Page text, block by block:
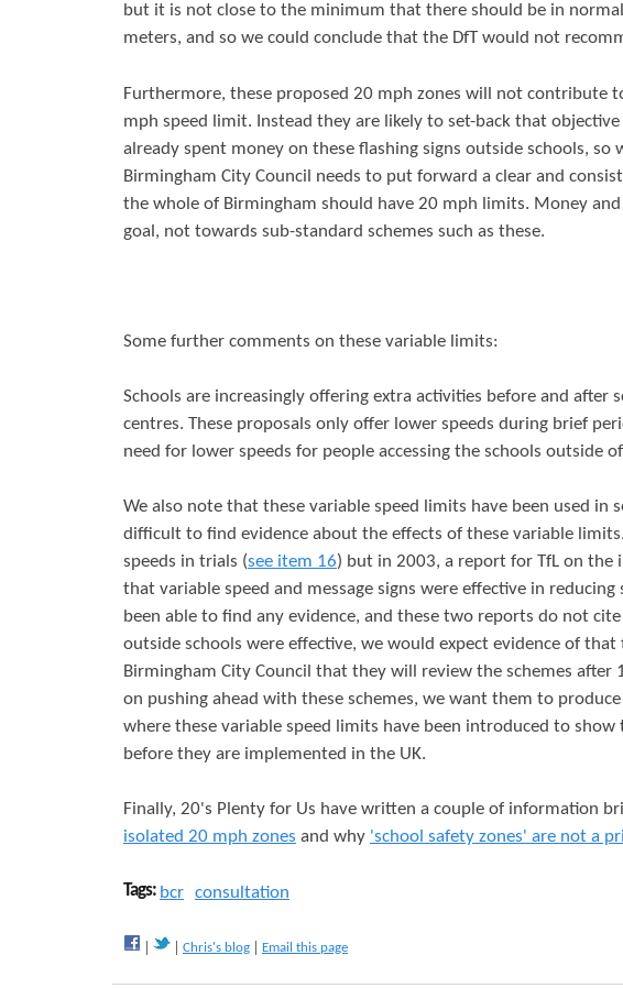
but it is not close to the minimum that there should be in
meters, and so we could conclude that the DfT would not
Furthermore, these proposed 20 mph zones will not contribute
mph speed limit. Instead they are likely to set-back that
already spent money on these flashing signs outside schools,
Birmingham City Council needs to put forward a clear and
the whole of Birmingham should have 20 mph limits. Money
goal, not towards sub-standard schemes such as these.
Some further comments on these variable limits:
Schools are increasingly offering extra activities before and after
centres. These proposals only offer lower speeds during brief
need for lower speeds for people accessing the schools outside
We also note that these variable speed limits have been used in
difficult to find evidence about the effects of these variable
speeds in trials (see item 16) but in 2003, a report for TfL on the
that variable speed and message signs were effective in reducing
been able to find any evidence, and these two reports do not
outside schools were effective, we would expect evidence of
Birmingham City Council that they will review the schemes after
on pushing ahead with these schemes, we want them to
where these variable speed limits have been introduced to
before they are implemented in the UK.
Finally, 20's Plenty for Us have written a couple of information
isolated 20 mph zones and why 'school safety zones' are not a
Tags: bcr consultation
Chris's blog Email this page